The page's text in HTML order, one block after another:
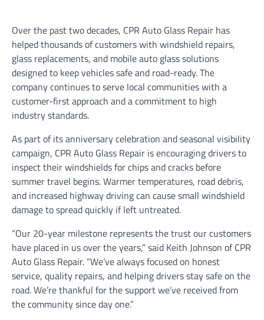
Over the past two decades, CPR Auto Glass Repair has
helped thousands of customers with windshield repairs,
glass replacements, and mobile auto glass solutions
designed to keep vehicles safe and road-ready. The
company continues to serve local communities with a
customer-first approach and a commitment to high
industry standards.
As part of its anniversary celebration and seasonal visibility
campaign, CPR Auto Glass Repair is encouraging drivers to
inspect their windshields for chips and cracks before
summer travel begins. Warmer temperatures, road debris,
and increased highway driving can cause small windshield
damage to spread quickly if left untreated.
“Our 20-year milestone represents the trust our customers
have placed in us over the years,” said Keith Johnson of CPR
Auto Glass Repair. “We’ve always focused on honest
service, quality repairs, and helping drivers stay safe on the
road. We’re thankful for the support we’ve received from
the community since day one.”